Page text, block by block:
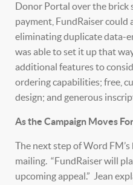
Donor Portal over the brick
payment, FundRaiser could
eliminating duplicate data-
was able to set it up that
additional features to
ordering capabilities; free,
design; and generous
As the Campaign Moves
The next step of Word
mailing. “FundRaiser will
upcoming appeal.” Jean